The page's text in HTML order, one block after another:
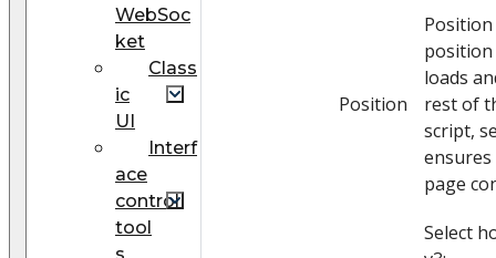
WebSoc
ket
Class
ic
UI
Interf
ace
control
tool
Position
loads
rest of
script,
page
Select